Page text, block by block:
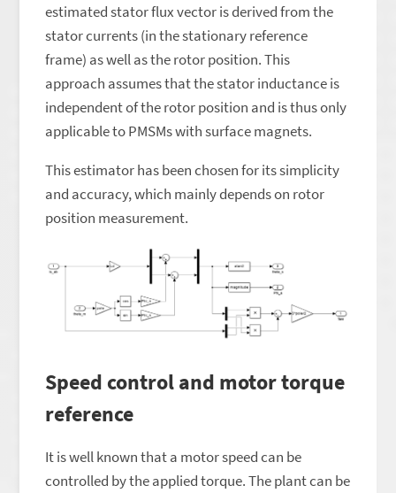
estimated stator flux vector is derived from the
stator currents (in the stationary reference
frame) as well as the rotor position. This
approach assumes that the stator inductance is
independent of the rotor position and is thus only
applicable to PMSMs with surface magnets.
This estimator has been chosen for its simplicity
and accuracy, which mainly depends on rotor
position measurement.
Speed control and motor torque
reference
It is well known that a motor speed can be
controlled by the applied torque. The plant can be